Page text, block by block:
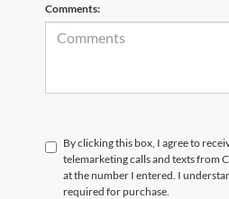
Comments:
By clicking this box, I agree to
telemarketing calls and texts from
at the number I entered. I
required for purchase.